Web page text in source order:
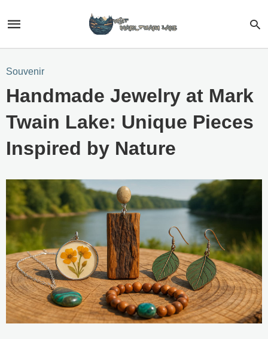
Souvenir
Handmade Jewelry at Mark
Twain Lake: Unique Pieces
Inspired by Nature